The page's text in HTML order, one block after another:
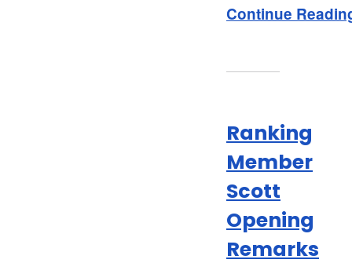
Continue
Ranking
Member
Scott
Opening
Remarks